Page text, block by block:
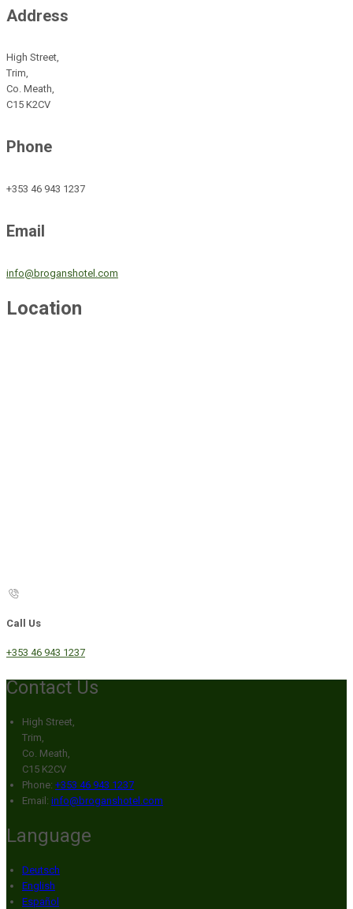
Address
High Street,
Trim,
Co. Meath,
C15 K2CV
Phone
+353 46 943 1237
Email
info@broganshotel.com
Location
Call Us
+353 46 943 1237
Contact Us
High Street,
Trim,
Co. Meath,
C15 K2CV
Phone: +353 46 943 1237
Email: info@broganshotel.com
Language
Deutsch
English
Español